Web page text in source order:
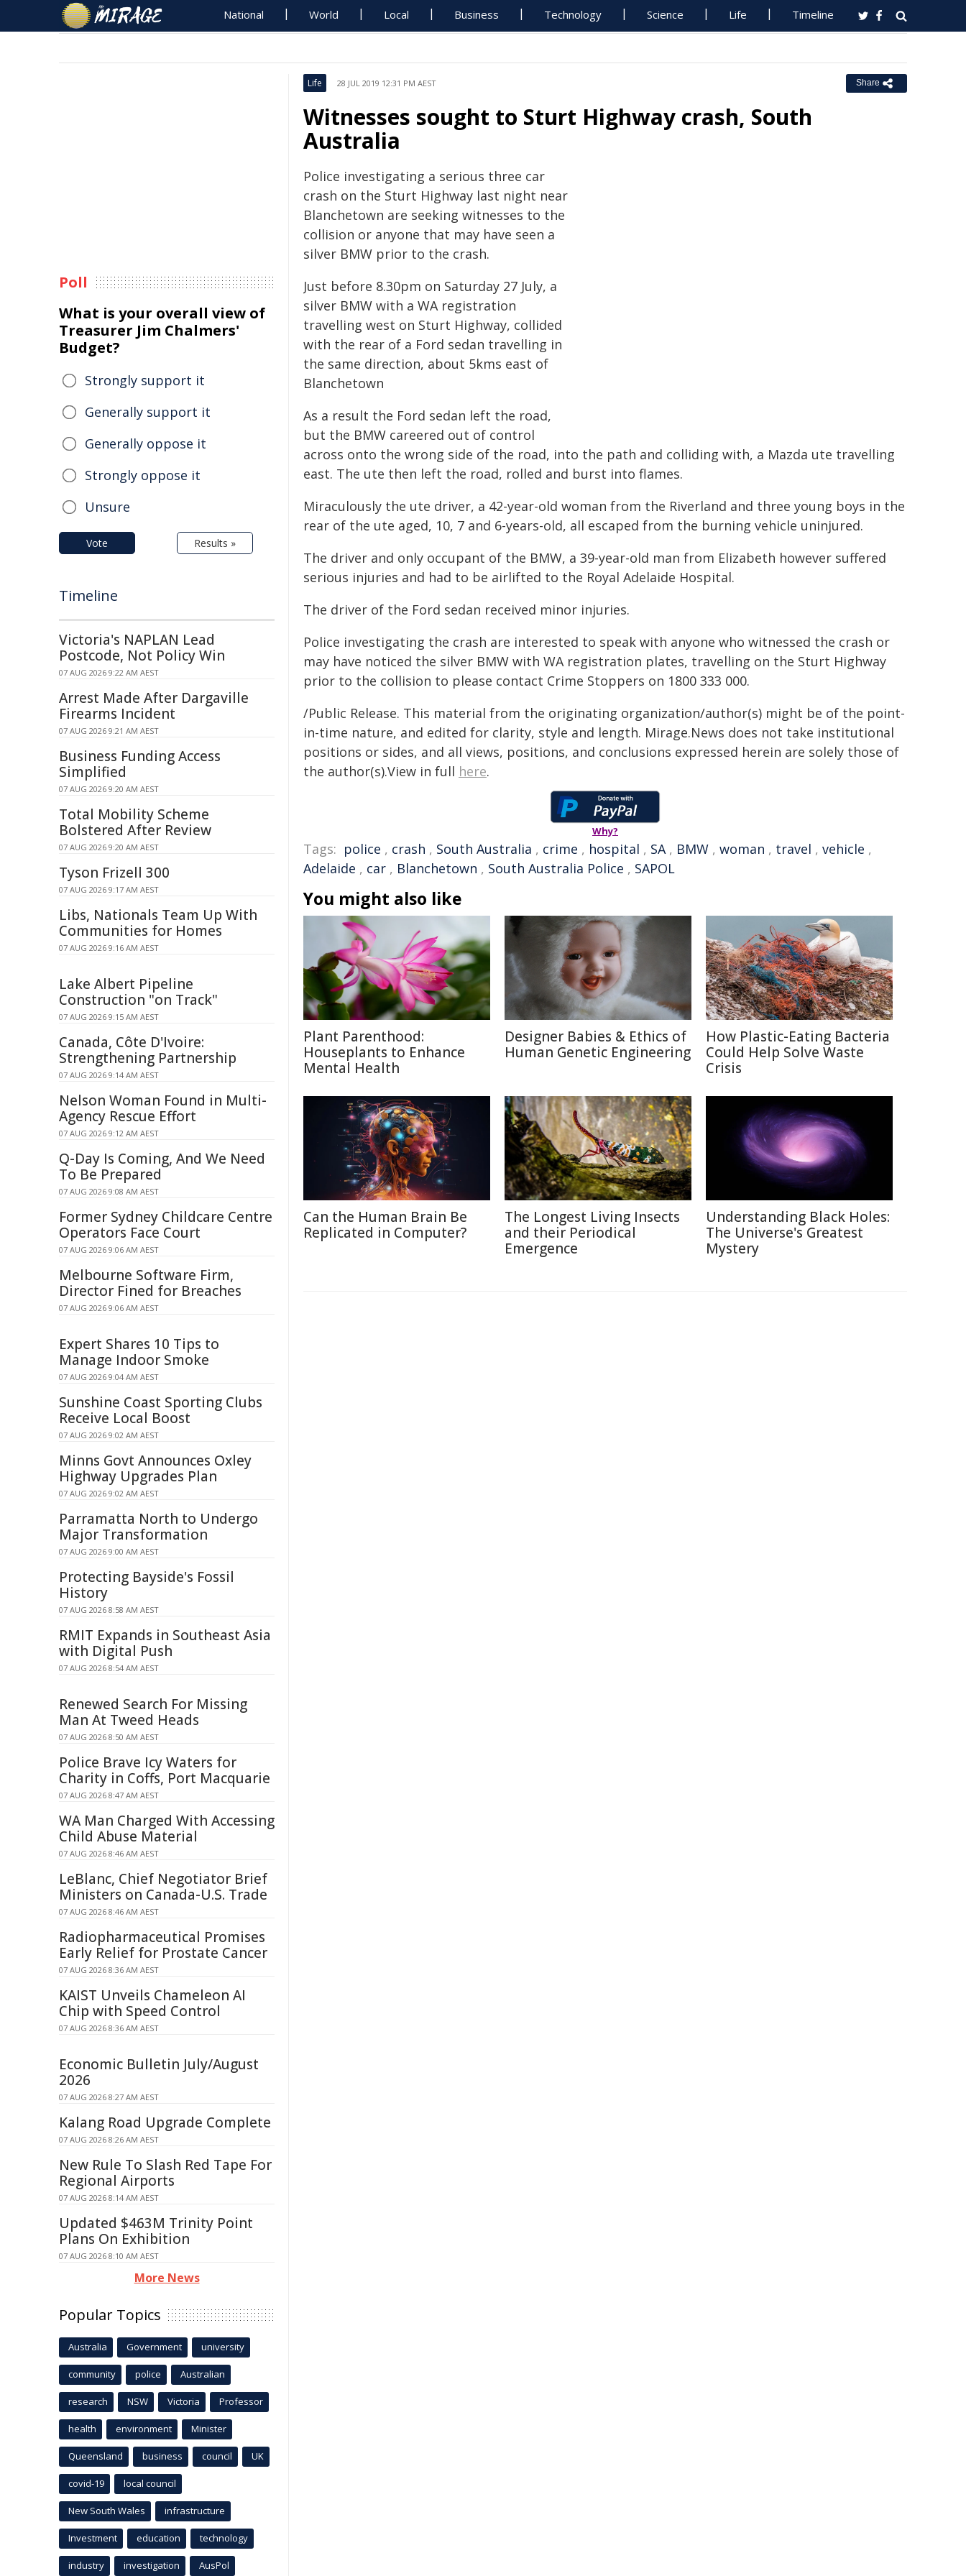
National World Local Business Technology Science Life Timeline
Life 28 JUL 2019 12:31 PM AEST Share
Witnesses sought to Sturt Highway crash, South
Australia
Police investigating a serious three car
crash on the Sturt Highway last night near
Blanchetown are seeking witnesses to the
collision or anyone that may have seen a
silver BMW prior to the crash.
Just before 8.30pm on Saturday 27 July, a
silver BMW with a WA registration
travelling west on Sturt Highway, collided
with the rear of a Ford sedan travelling in
the same direction, about 5kms east of
Blanchetown
As a result the Ford sedan left the road,
but the BMW careered out of control
across onto the wrong side of the road, into the path and colliding with, a Mazda ute travelling
east. The ute then left the road, rolled and burst into flames.
Miraculously the ute driver, a 42-year-old woman from the Riverland and three young boys in the
rear of the ute aged, 10, 7 and 6-years-old, all escaped from the burning vehicle uninjured.
The driver and only occupant of the BMW, a 39-year-old man from Elizabeth however suffered
serious injuries and had to be airlifted to the Royal Adelaide Hospital.
The driver of the Ford sedan received minor injuries.
Police investigating the crash are interested to speak with anyone who witnessed the crash or
may have noticed the silver BMW with WA registration plates, travelling on the Sturt Highway
prior to the collision to please contact Crime Stoppers on 1800 333 000.
/Public Release. This material from the originating organization/author(s) might be of the point-
in-time nature, and edited for clarity, style and length. Mirage.News does not take institutional
positions or sides, and all views, positions, and conclusions expressed herein are solely those of
the author(s).View in full here.
Why?
Tags: police , crash , South Australia , crime , hospital , SA, BMW , woman , travel , vehicle ,
Adelaide , car , Blanchetown , South Australia Police , SAPOL
You might also like
Plant Parenthood:
Houseplants to Enhance
Mental Health
Designer Babies & Ethics of
Human Genetic Engineering
How Plastic-Eating Bacteria
Could Help Solve Waste
Crisis
Can the Human Brain Be
Replicated in Computer?
The Longest Living Insects
and their Periodical
Emergence
Understanding Black Holes:
The Universe's Greatest
Mystery
Poll
What is your overall view of
Treasurer Jim Chalmers'
Budget?
Strongly support it
Generally support it
Generally oppose it
Strongly oppose it
Unsure
Vote Results »
Timeline
Victoria's NAPLAN Lead
Postcode, Not Policy Win
07 AUG 2026 9:22 AM AEST
Arrest Made After Dargaville
Firearms Incident
07 AUG 2026 9:21 AM AEST
Business Funding Access
Simplified
07 AUG 2026 9:20 AM AEST
Total Mobility Scheme
Bolstered After Review
07 AUG 2026 9:20 AM AEST
Tyson Frizell 300
07 AUG 2026 9:17 AM AEST
Libs, Nationals Team Up With
Communities for Homes
07 AUG 2026 9:16 AM AEST
Lake Albert Pipeline
Construction "on Track"
07 AUG 2026 9:15 AM AEST
Canada, Côte D'Ivoire:
Strengthening Partnership
07 AUG 2026 9:14 AM AEST
Nelson Woman Found in Multi-
Agency Rescue Effort
07 AUG 2026 9:12 AM AEST
Q-Day Is Coming, And We Need
To Be Prepared
07 AUG 2026 9:08 AM AEST
Former Sydney Childcare Centre
Operators Face Court
07 AUG 2026 9:06 AM AEST
Melbourne Software Firm,
Director Fined for Breaches
07 AUG 2026 9:06 AM AEST
Expert Shares 10 Tips to
Manage Indoor Smoke
07 AUG 2026 9:04 AM AEST
Sunshine Coast Sporting Clubs
Receive Local Boost
07 AUG 2026 9:02 AM AEST
Minns Govt Announces Oxley
Highway Upgrades Plan
07 AUG 2026 9:02 AM AEST
Parramatta North to Undergo
Major Transformation
07 AUG 2026 9:00 AM AEST
Protecting Bayside's Fossil
History
07 AUG 2026 8:58 AM AEST
RMIT Expands in Southeast Asia
with Digital Push
07 AUG 2026 8:54 AM AEST
Renewed Search For Missing
Man At Tweed Heads
07 AUG 2026 8:50 AM AEST
Police Brave Icy Waters for
Charity in Coffs, Port Macquarie
07 AUG 2026 8:47 AM AEST
WA Man Charged With Accessing
Child Abuse Material
07 AUG 2026 8:46 AM AEST
LeBlanc, Chief Negotiator Brief
Ministers on Canada-U.S. Trade
07 AUG 2026 8:46 AM AEST
Radiopharmaceutical Promises
Early Relief for Prostate Cancer
07 AUG 2026 8:36 AM AEST
KAIST Unveils Chameleon AI
Chip with Speed Control
07 AUG 2026 8:36 AM AEST
Economic Bulletin July/August
2026
07 AUG 2026 8:27 AM AEST
Kalang Road Upgrade Complete
07 AUG 2026 8:26 AM AEST
New Rule To Slash Red Tape For
Regional Airports
07 AUG 2026 8:14 AM AEST
Updated $463M Trinity Point
Plans On Exhibition
07 AUG 2026 8:10 AM AEST
More News
Popular Topics
Australia Government university
community police Australian
research NSW Victoria Professor
health environment Minister
Queensland business council UK
covid-19 local council
New South Wales infrastructure
Investment education technology
industry investigation AusPol